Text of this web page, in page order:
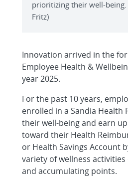
prioritizing their well-being.
Fritz)
Innovation arrived in the
Employee Health &
year 2025.
For the past 10 years,
enrolled in a Sandia Health
their well-being and earn
toward their Health
or Health Savings Account
variety of wellness
and accumulating points.